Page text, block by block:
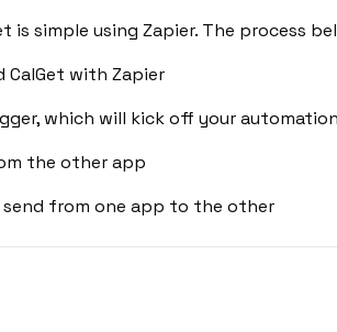
is simple using Zapier. The process
CalGet with Zapier
which will kick off your automation
the other app
from one app to the other